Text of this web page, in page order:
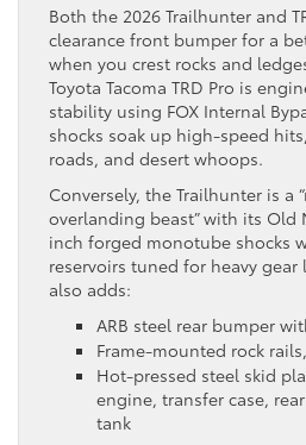
Both the 2026 Trailhunter and
clearance front bumper for a
when you crest rocks and
Toyota Tacoma TRD Pro is
stability using FOX Internal
shocks soak up high-speed
roads, and desert whoops.
Conversely, the Trailhunter is a
overlanding beast” with its Old
inch forged monotube shocks
reservoirs tuned for heavy gear
also adds:
ARB steel rear bumper
Frame-mounted rock
Hot-pressed steel skid
engine, transfer case,
tank